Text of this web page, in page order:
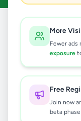
More
Fewer ads
exposure
Free
Join now
beta
/ All Ads /
results found